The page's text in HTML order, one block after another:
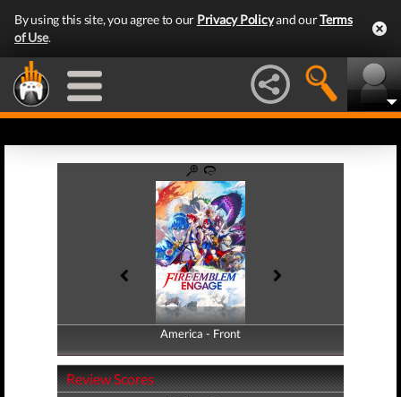
By using this site, you agree to our Privacy Policyand ourTerms
of Use.
America - Front
America - Back
Review Scores